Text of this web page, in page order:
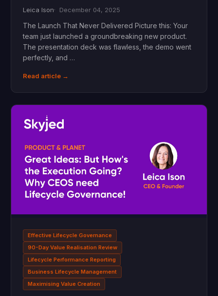
Leica Ison December 04, 2025
The Launch That Never Delivered Picture this: Your
team just launched a groundbreaking new product.
The presentation deck was flawless, the demo went
perfectly, and …
Read article →
Effective Lifecycle Governance
90-Day Value Realisation Review
Lifecycle Performance Reporting
Business Lifecycle Management
Maximising Value Creation